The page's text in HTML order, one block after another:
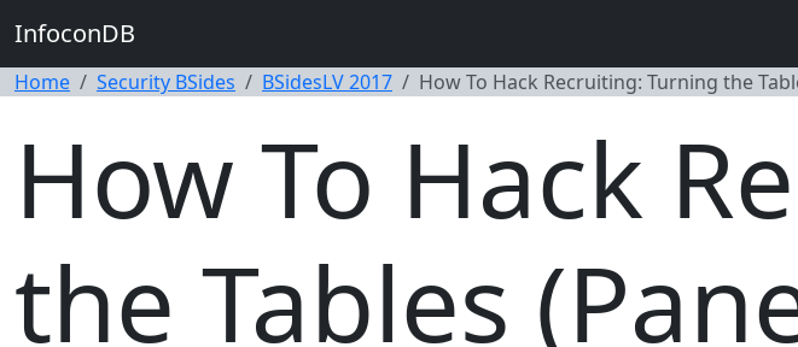
InfoconDB
Home Security BSides BSidesLV 2017 How To Hack Recruiting: Turning the
How To Hack
the Tables